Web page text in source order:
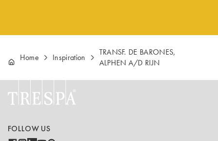
Home Inspiration
TRANSF. DE BARONES,
ALPHEN A/D RIJN
FOLLOW US